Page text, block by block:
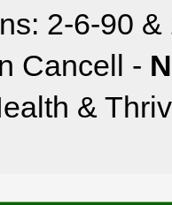
2-6-90 &
Cancell -
&